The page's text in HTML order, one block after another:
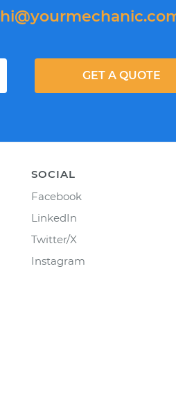
GET A QUOTE
SOCIAL
Facebook
LinkedIn
Twitter/X
Instagram